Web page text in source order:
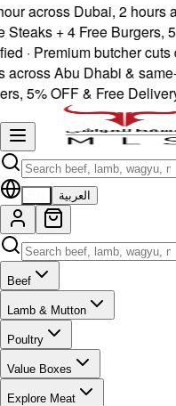
Dubai, 2 hours
+ 4 Free Burgers, 5%
Premium butcher cuts
Abu Dhabi & same-
OFF & Free Delivery!
العربية
Beef
Lamb & Mutton
Poultry
Value Boxes
Explore Meat